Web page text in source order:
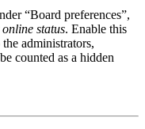
“Board preferences”,
status. Enable this
administrators,
counted as a hidden